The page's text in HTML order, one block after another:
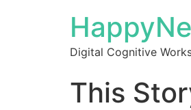
Digital Cognitive
This